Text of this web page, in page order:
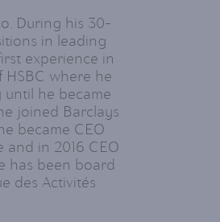
During his 30-
in leading
experience in
HSBC where he
he became
joined Barclays
became CEO
in 2016 CEO
has been board
des Activités